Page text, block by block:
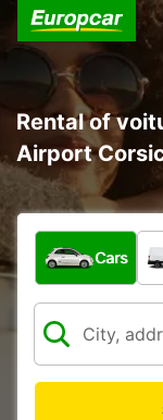
Rental of
Airport
What type of
Cars